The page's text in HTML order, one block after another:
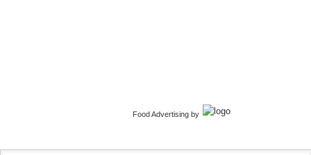
Food Advertising by